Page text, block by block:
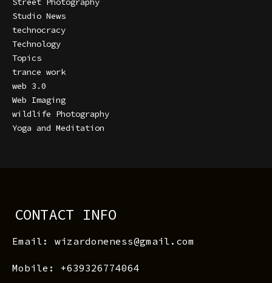
Studio News
technocracy
Technology
Topics
trance work
web 3.0
Web Imaging
wildlife Photography
Yoga and Meditation
CONTACT INFO
Email: wizardoneness@gmail.com
Mobile: +639326774064